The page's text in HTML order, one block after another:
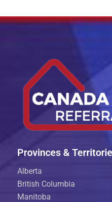
Provinces &
Alberta
British Columbia
Manitoba